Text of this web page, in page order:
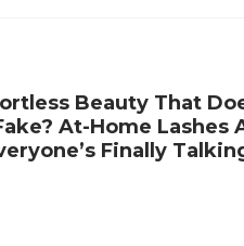
Beauty That
At-Home Lashes
Finally